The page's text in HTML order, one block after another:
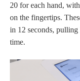
20 for each hand,
on the fingertips.
in 12 seconds, pulling
time.